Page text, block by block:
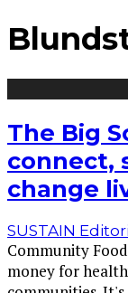
The Big
connect,
change
SUSTAIN
Community
money for